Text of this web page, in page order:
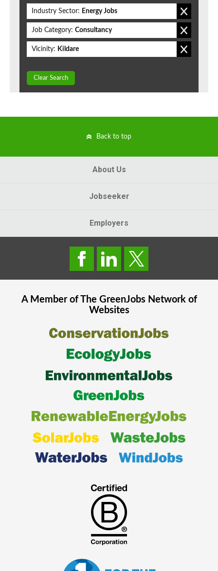
Industry Sector: Energy Jobs
Job Category: Consultancy
Vicinity: Kildare
Clear Search
Back to top
About Us
Jobseeker
Employers
A Member of The GreenJobsNetwork of
Websites